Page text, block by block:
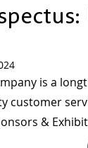
2025
2024
is a
customer
&